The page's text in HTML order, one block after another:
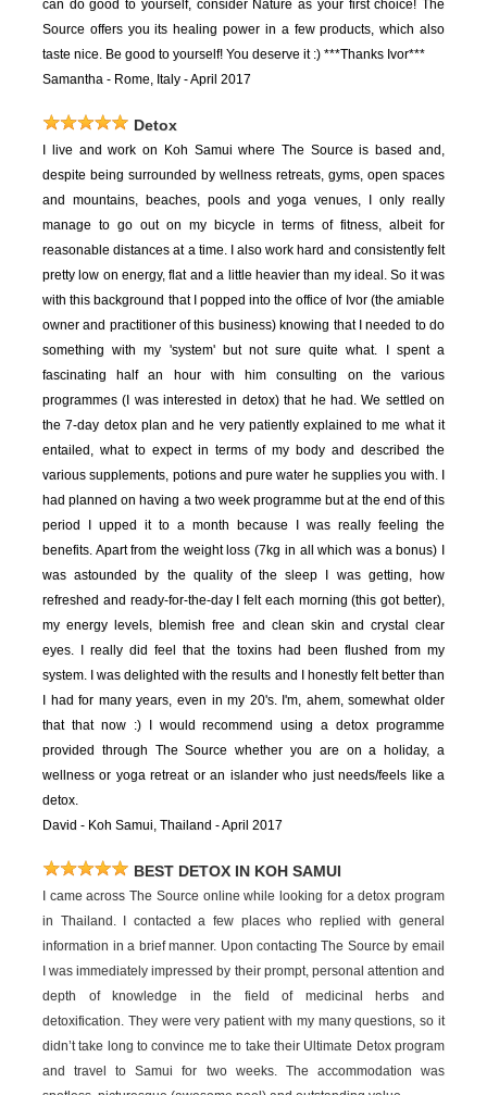
can do good to yourself, consider Nature as your first choice! The
Source offers you its healing power in a few products, which also
taste nice. Be good to yourself! You deserve it :)***Thanks Ivor***
Samantha - Rome, Italy - April 2017
Detox
I live and work on Koh Samui where The Source is based and,
despite being surrounded by wellness retreats, gyms, open spaces
and mountains, beaches, pools and yoga venues, I only really
manage to go out on my bicycle in terms of fitness, albeit for
reasonable distances at a time. I also work hard and consistently felt
pretty low on energy, flat and a little heavier than my ideal. So it was
with this background that I popped into the office of Ivor (the amiable
owner and practitioner of this business) knowing that I needed to do
something with my 'system' but not sure quite what. I spent a
fascinating half an hour with him consulting on the various
programmes (I was interested in detox) that he had. We settled on
the 7-day detox plan and he very patiently explained to me what it
entailed, what to expect in terms of my body and described the
various supplements, potions and pure water he supplies you with. I
had planned on having a two week programme but at the end of this
period I upped it to a month because I was really feeling the
benefits. Apart from the weight loss (7kg in all which was a bonus) I
was astounded by the quality of the sleep I was getting, how
refreshed and ready-for-the-day I felt each morning (this got better),
my energy levels, blemish free and clean skin and crystal clear
eyes. I really did feel that the toxins had been flushed from my
system. I was delighted with the results and I honestly felt better than
I had for many years, even in my 20's. I'm, ahem, somewhat older
that that now :) I would recommend using a detox programme
provided through The Source whether you are on a holiday, a
wellness or yoga retreat or an islander who just needs/feels like a
detox.
David - Koh Samui, Thailand - April 2017
BEST DETOX IN KOH SAMUI
I came across The Source online while looking for a detox program
in Thailand. I contacted a few places who replied with general
information in a brief manner. Upon contacting The Source by email
I was immediately impressed by their prompt, personal attention and
depth of knowledge in the field of medicinal herbs and
detoxification. They were very patient with my many questions, so it
didn’t take long to convince me to take their Ultimate Detox program
and travel to Samui for two weeks. The accommodation was